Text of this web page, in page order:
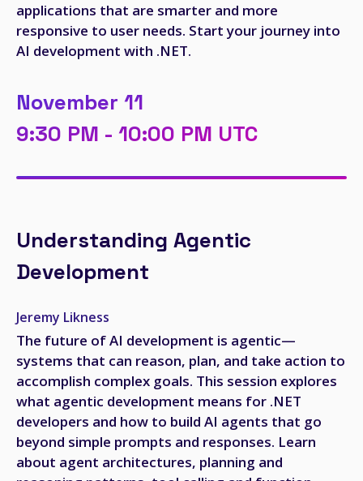
applications that are smarter and more
responsive to user needs. Start your journey into
AI development with .NET.
November 11
9:30 PM - 10:00 PM UTC
Understanding Agentic
Development
Jeremy Likness
The future of AI development is agentic—
systems that can reason, plan, and take action to
accomplish complex goals. This session explores
what agentic development means for .NET
developers and how to build AI agents that go
beyond simple prompts and responses. Learn
about agent architectures, planning and